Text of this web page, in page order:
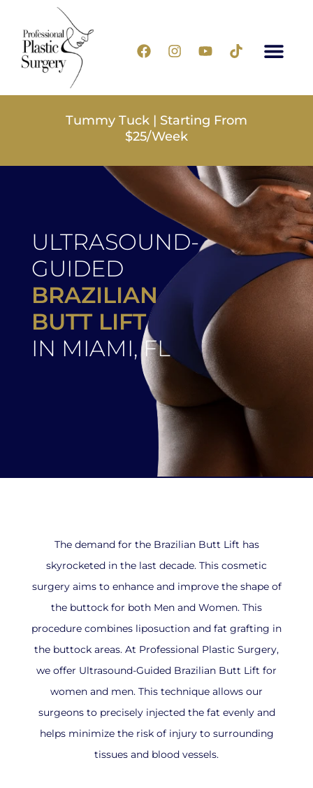
Tummy Tuck | Starting From
$25/Week
ULTRASOUND-
GUIDED
BRAZILIAN
BUTT LIFT
IN MIAMI, FL
The demand for the Brazilian Butt Lift has
skyrocketed in the last decade. This cosmetic
surgery aims to enhance and improve the shape of
the buttock for both Men and Women. This
procedure combines liposuction and fat grafting in
the buttock areas. At Professional Plastic Surgery,
we offer Ultrasound-Guided Brazilian Butt Lift for
women and men. This technique allows our
surgeons to precisely injected the fat evenly and
helps minimize the risk of injury to surrounding
tissues and blood vessels.